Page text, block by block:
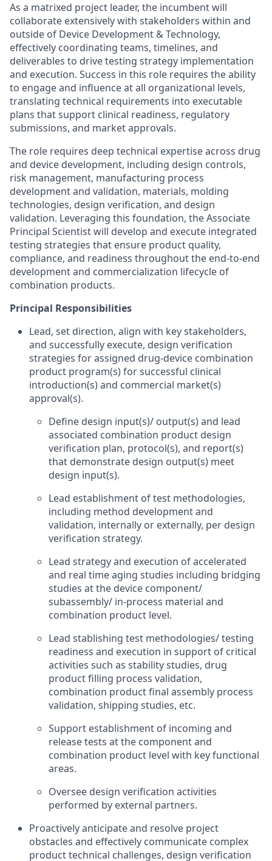
As a matrixed project leader, the incumbent will
collaborate extensively with stakeholders within and
outside of Device Development & Technology,
effectively coordinating teams, timelines, and
deliverables to drive testing strategy implementation
and execution. Success in this role requires the ability
to engage and influence at all organizational levels,
translating technical requirements into executable
plans that support clinical readiness, regulatory
submissions, and market approvals.
The role requires deep technical expertise across drug
and device development, including design controls,
risk management, manufacturing process
development and validation, materials, molding
technologies, design verification, and design
validation. Leveraging this foundation, the Associate
Principal Scientist will develop and execute integrated
testing strategies that ensure product quality,
compliance, and readiness throughout the end‑to‑end
development and commercialization lifecycle of
combination products.
Principal Responsibilities
Lead, set direction, align with key stakeholders,
and successfully execute, design verification
strategies for assigned drug-device combination
product program(s) for successful clinical
introduction(s) and commercial market(s)
approval(s).
Define design input(s)/ output(s) and lead
associated combination product design
verification plan, protocol(s), and report(s)
that demonstrate design output(s) meet
design input(s).
Lead establishment of test methodologies,
including method development and
validation, internally or externally, per design
verification strategy.
Lead strategy and execution of accelerated
and real time aging studies including bridging
studies at the device component/
subassembly/ in-process material and
combination product level.
Lead stablishing test methodologies/ testing
readiness and execution in support of critical
activities such as stability studies, drug
product filling process validation,
combination product final assembly process
validation, shipping studies, etc.
Support establishment of incoming and
release tests at the component and
combination product level with key functional
areas.
Oversee design verification activities
performed by external partners.
Proactively anticipate and resolve project
obstacles and effectively communicate complex
product technical challenges, design verification